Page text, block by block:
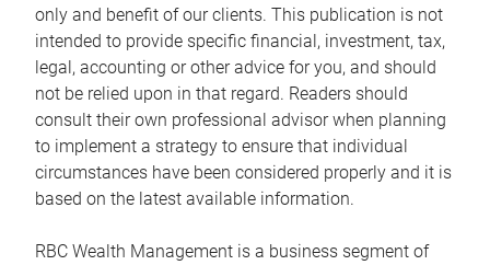
only and benefit of our clients. This publication is not
intended to provide specific financial, investment, tax,
legal, accounting or other advice for you, and should
not be relied upon in that regard. Readers should
consult their own professional advisor when planning
to implement a strategy to ensure that individual
circumstances have been considered properly and it is
based on the latest available information.
RBC Wealth Management is a business segment of